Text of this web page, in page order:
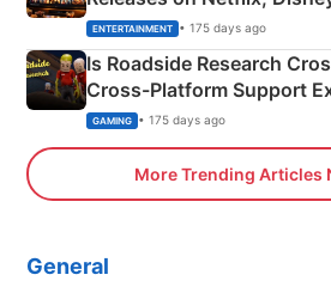
& More
ENTERTAINMENT • 175 days ago
Is Roadside Research
Cross-Platform Support
Xbox
GAMING • 175 days ago
More Trending Articles
General